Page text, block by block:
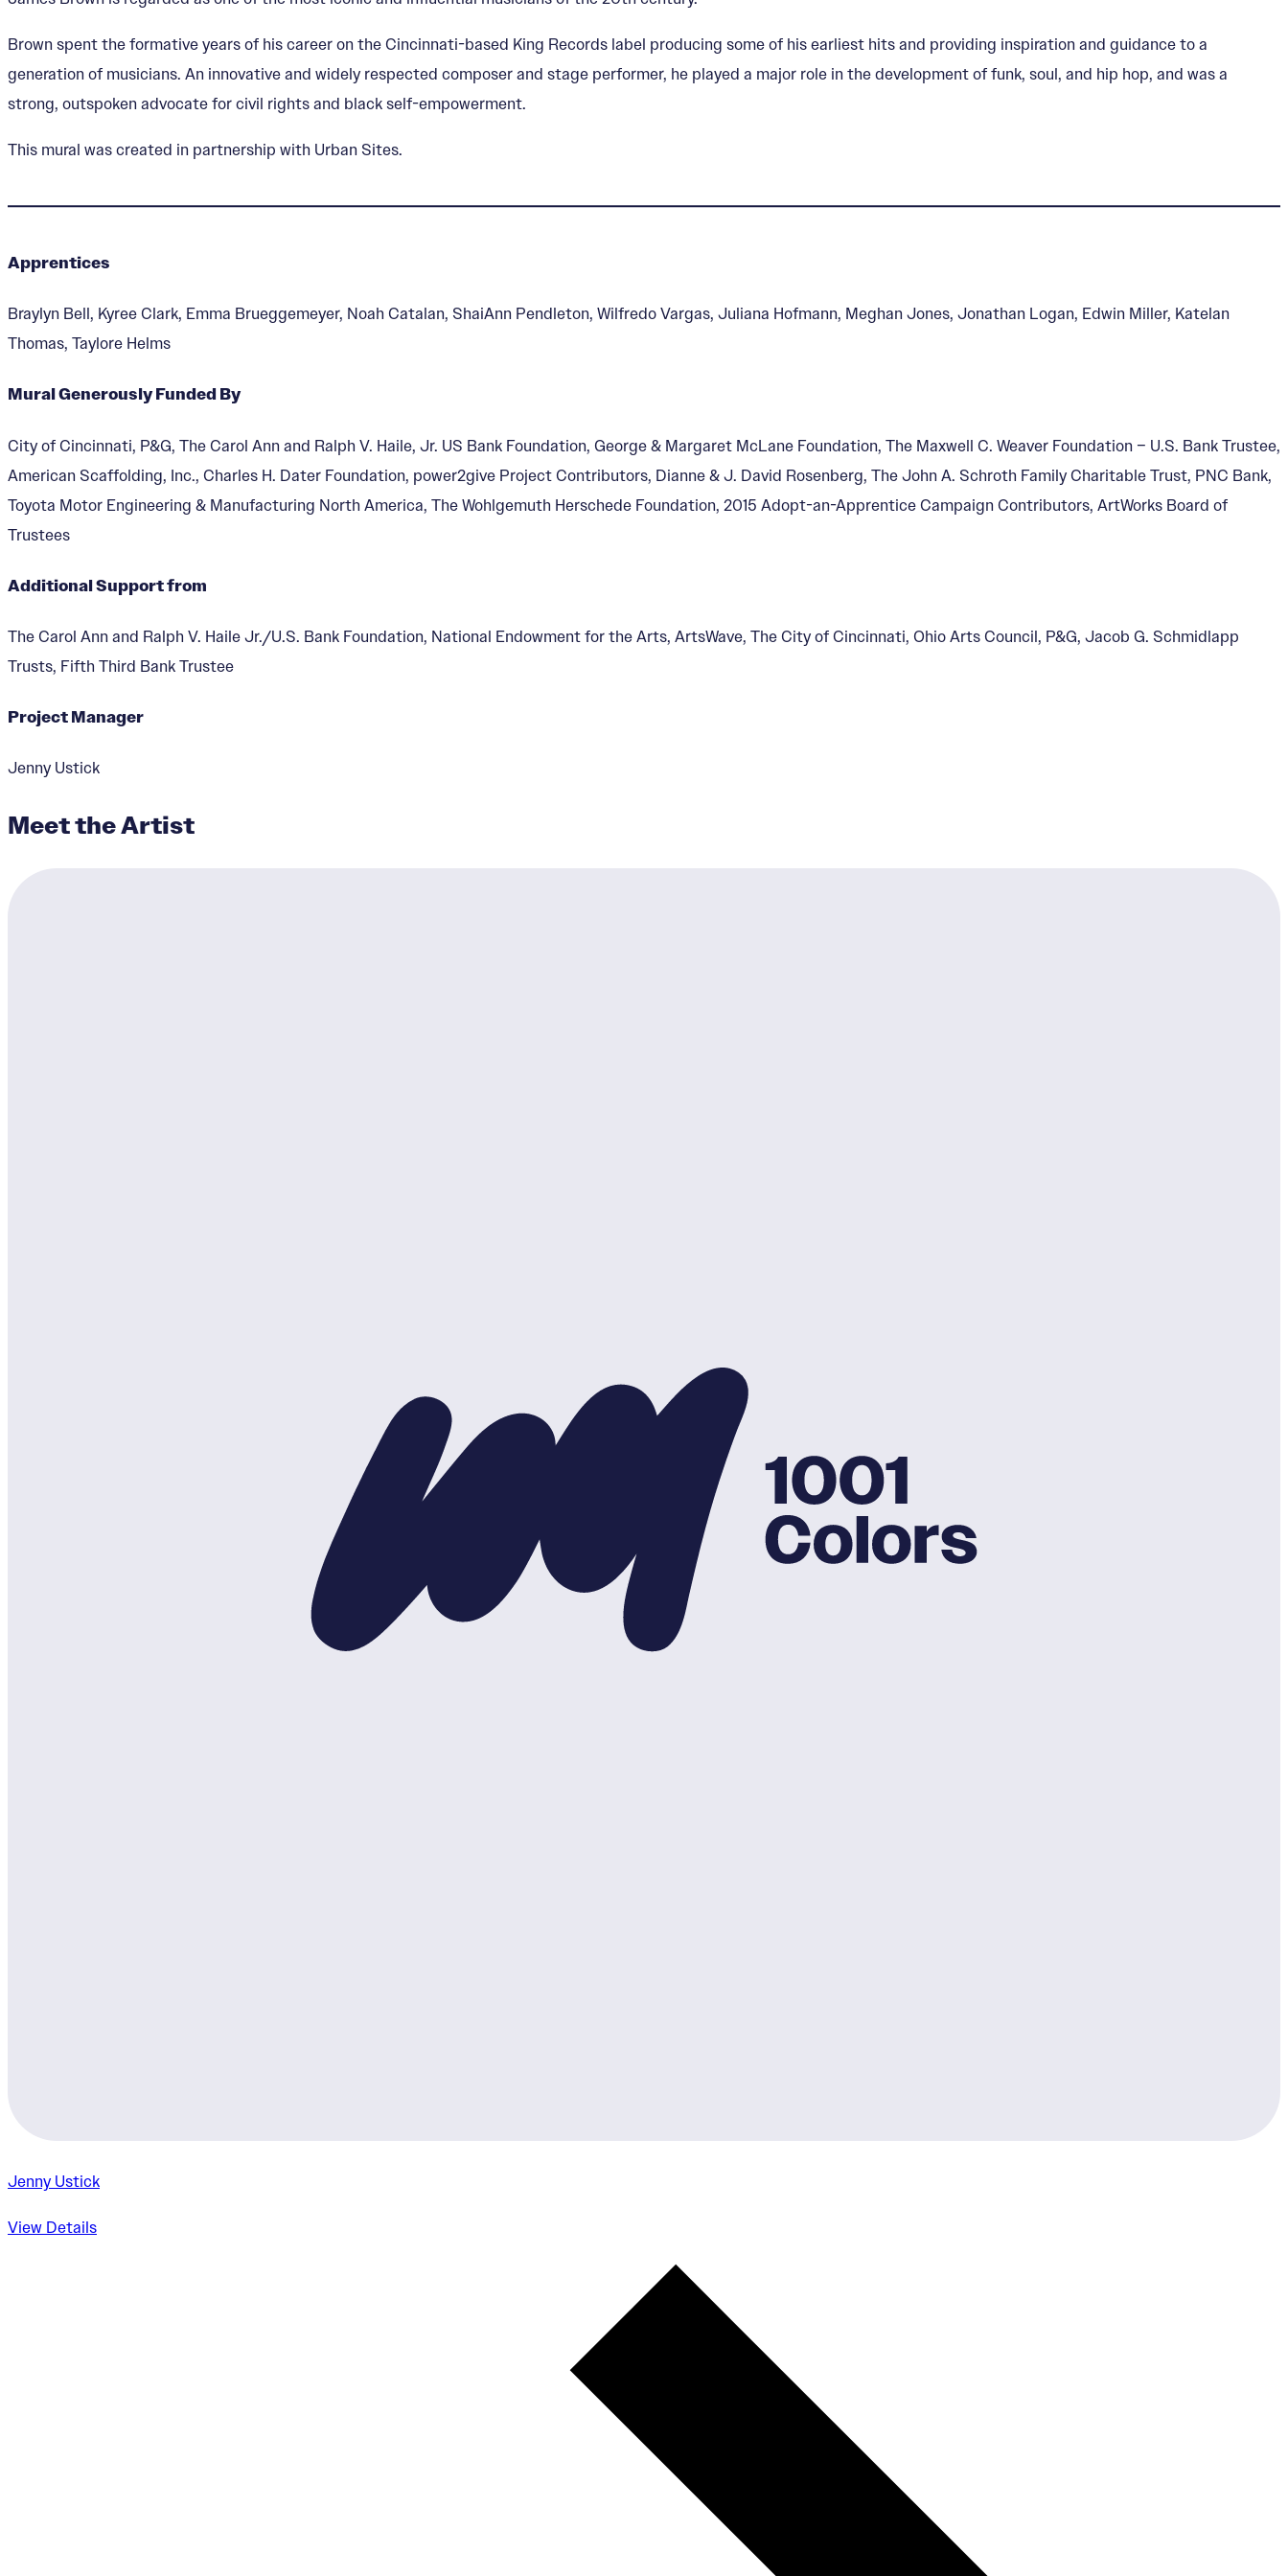
Mr. Dynamite
Brown spent the formative years of his career on the Cincinnati-based King Records label producing some of his earliest hits and providing inspiration and guidance to a
generation of musicians. An innovative and widely respected composer and stage performer, he played a major role in the development of funk, soul, and hip hop, and was a
strong, outspoken advocate for civil rights and black self-empowerment.
This mural was created in partnership with Urban Sites.
Apprentices
Braylyn Bell, Kyree Clark, Emma Brueggemeyer, Noah Catalan, ShaiAnn Pendleton, Wilfredo Vargas, Juliana Hofmann, Meghan Jones, Jonathan Logan, Edwin Miller, Katelan
Thomas, Taylore Helms
Mural Generously Funded By
City of Cincinnati, P&G, The Carol Ann and Ralph V. Haile, Jr. US Bank Foundation, George & Margaret McLane Foundation, The Maxwell C. Weaver Foundation – U.S. Bank Trustee,
American Scaffolding, Inc., Charles H. Dater Foundation, power2give Project Contributors, Dianne & J. David Rosenberg, The John A. Schroth Family Charitable Trust, PNC Bank,
Toyota Motor Engineering & Manufacturing North America, The Wohlgemuth Herschede Foundation, 2015 Adopt-an-Apprentice Campaign Contributors, ArtWorks Board of
Trustees
Additional Support from
The Carol Ann and Ralph V. Haile Jr./U.S. Bank Foundation, National Endowment for the Arts, ArtsWave, The City of Cincinnati, Ohio Arts Council, P&G, Jacob G. Schmidlapp
Trusts, Fifth Third Bank Trustee
Project Manager
Jenny Ustick
Meet the Artist
Jenny Ustick
View Details